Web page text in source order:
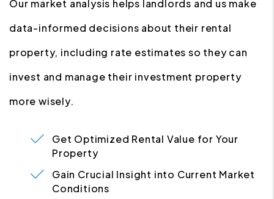
Our market analysis helps landlords and us make
data-informed decisions about their rental
property, including rate estimates so they can
invest and manage their investment property
more wisely.
Get Optimized Rental Value for Your
Property
Gain Crucial Insight into Current Market
Conditions